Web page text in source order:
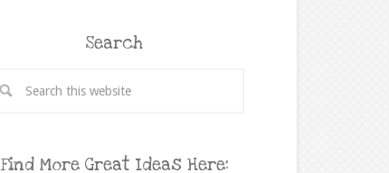
Search
Find More Great Ideas Here: